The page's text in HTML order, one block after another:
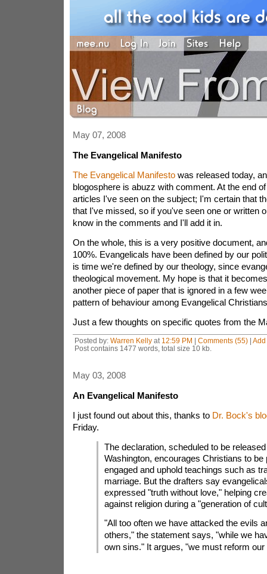
May 07, 2008
The Evangelical Manifesto
The Evangelical Manifestowas released today,
blogosphere is abuzz with comment. At the end
articles I've seen on the subject; I'm certain that
that I've missed, so if you've seen one or written
know in the comments and I'll add it in.
On the whole, this is a very positive document,
100%. Evangelicals have been defined by our
is time we're defined by our theology, since
theological movement. My hope is that it
another piece of paper that is ignored in a few
pattern of behaviour among Evangelical
Just a few thoughts on specific quotes from the
Posted by: Warren Kellyat 12:59 PM | Comments (55)| Add
Post contains 1477 words, total size 10 kb.
May 03, 2008
An Evangelical Manifesto
I just found out about this, thanks to Dr. Bock's
Friday.
The declaration, scheduled to be
Washington, encourages Christians to be
engaged and uphold teachings such as
marriage. But the drafters say
expressed "truth without love," helping
against religion during a "generation of
"All too often we have attacked the evils
others," the statement says, "while we
own sins." It argues, "we must reform our